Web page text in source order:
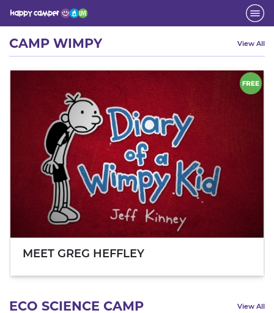
Activity
CAMP WIMPY View All
MEET GREG HEFFLEY
ECO SCIENCE CAMP View All